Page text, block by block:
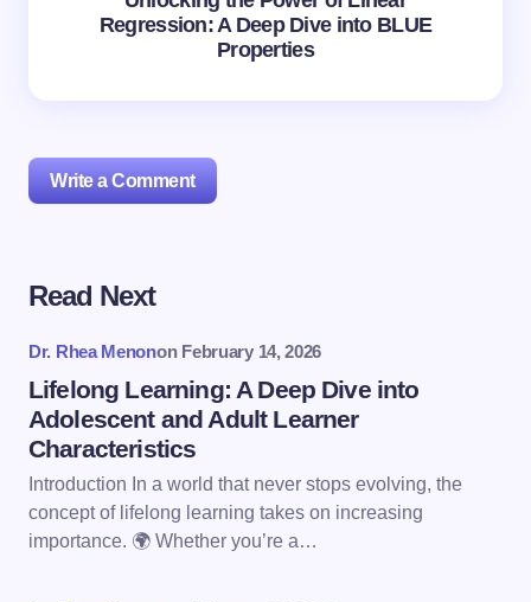
Regression: A Deep Dive into BLUE
Properties
Write a Comment
Your email address will not be published.
Name *
Email *
Read Next
Dr. Rhea Menonon February 14, 2026
Lifelong Learning: A Deep Dive into
Adolescent and Adult Learner
Characteristics
Introduction In a world that never stops evolving, the
concept of lifelong learning takes on increasing
importance. 🌍 Whether you’re a…